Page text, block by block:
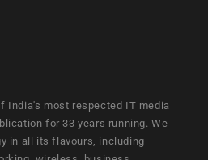
India's most respected IT media
for 33 years running. We
in all its flavours, including